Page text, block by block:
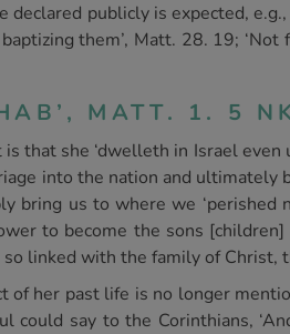
publicly is expected,
them’, Matt. 28. 19;
MATT. 1. 5
that she ‘dwelleth in Israel even
into the nation and
bring us to where we
to become the sons
linked with the family of Christ,
her past life is no longer
could say to the Corinthians,